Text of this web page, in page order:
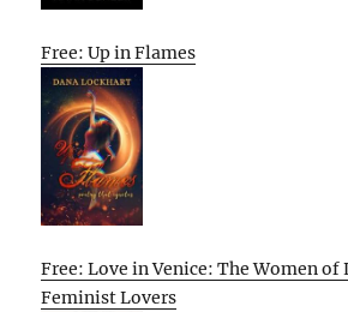
Free: Up in Flames
Free: Love in Venice: The Women of
Feminist Lovers